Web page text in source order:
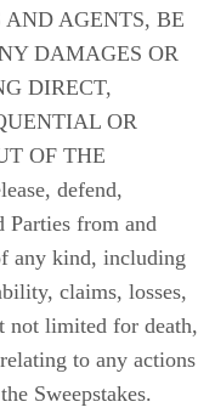
AND AGENTS, BE
DAMAGES OR
DIRECT,
OR
OF THE
defend,
Parties from and
any kind, including
claims, losses,
not limited for death,
to any actions
Sweepstakes.